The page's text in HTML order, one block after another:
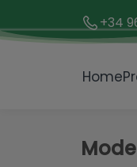
+34
Home
1 / 31